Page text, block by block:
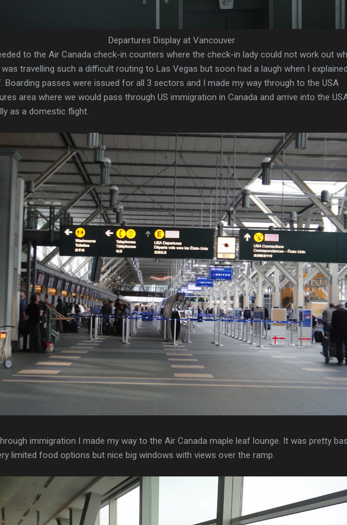
Departures Display at Vancouver
to the Air Canada check-in counters where the check-in lady could not work out
travelling such a difficult routing to Las Vegas but soon had a laugh when I
Boarding passes were issued for all 3 sectors and I made my way through to the USA
area where we would pass through US immigration in Canada and arrive into the
as a domestic flight.
immigration I made my way to the Air Canada maple leaf lounge. It was pretty
limited food options but nice big windows with views over the ramp.